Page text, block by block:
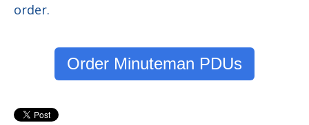
order.
Order Minuteman PDUs